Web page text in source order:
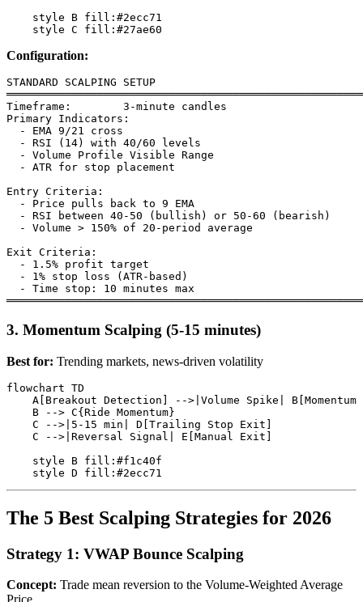
    style B fill:#2ecc71
Configuration:
STANDARD SCALPING SETUP
Timeframe:        3-minute candles
Primary Indicators:
  - EMA 9/21 cross
  - RSI (14) with 40/60 levels
  - Volume Profile Visible Range
  - ATR for stop placement
Entry Criteria:
  - Price pulls back to 9 EMA
  - RSI between 40-50 (bullish) or 50-60 (bearish)
  - Volume > 150% of 20-period average
Exit Criteria:
  - 1.5% profit target
  - 1% stop loss (ATR-based)
  - Time stop: 10 minutes max
3. Momentum Scalping (5-15 minutes)
Best for: Trending markets, news-driven volatility
flowchart TD
A[Breakout Detection] -->|Volume Spike| B[Momentum
    B --> C{Ride Momentum}
    C -->|5-15 min| D[Trailing Stop Exit]
    C -->|Reversal Signal| E[Manual Exit]
    style B fill:#f1c40f
The 5 Best Scalping Strategies for 2026
Strategy 1: VWAP Bounce Scalping
Concept: Trade mean reversion to the Volume-Weighted Average